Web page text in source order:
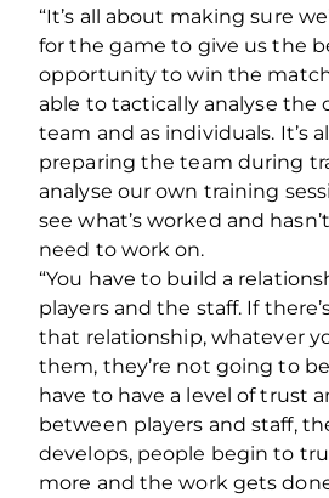
“It’s all about making sure
for the game to give us the
opportunity to win the
able to tactically analyse the
team and as individuals. It’s
preparing the team during
analyse our own training
see what’s worked and
need to work on.
“You have to build a
players and the staff. If
that relationship, whatever
them, they’re not going to
have to have a level of trust
between players and staff,
develops, people begin to
more and the work gets